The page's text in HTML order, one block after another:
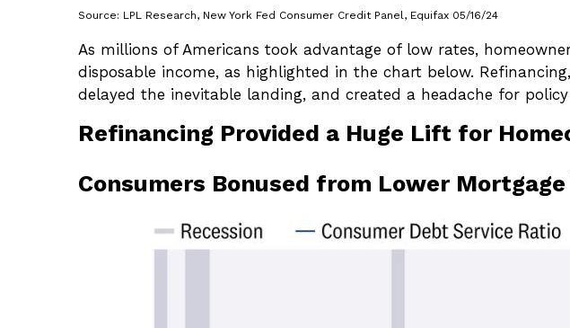
Source: LPL Research, New York Fed Consumer Credit Panel, Equifax 05/16/24
As millions of Americans took advantage of low rates,
disposable income, as highlighted in the chart below.
delayed the inevitable landing, and created a headache for
Refinancing Provided a Huge Lift for
Consumers Bonused from Lower